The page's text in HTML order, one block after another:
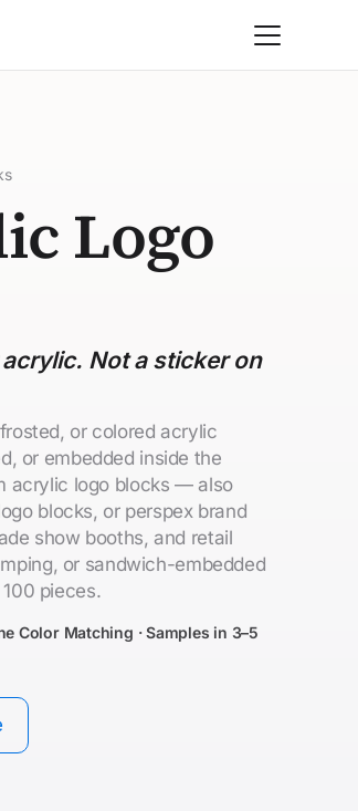
Logo
Not a sticker on
or colored acrylic
or embedded inside the
acrylic logo blocks — also
blocks, or perspex brand
show booths, and retail
or sandwich-embedded
pieces.
Color Matching · Samples in 3–5